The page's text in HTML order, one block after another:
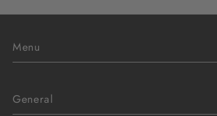
Menu
General